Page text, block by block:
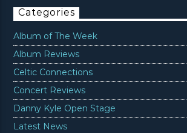
Categories
Album of The Week
Album Reviews
Celtic Connections
Concert Reviews
Danny Kyle Open Stage
Latest News